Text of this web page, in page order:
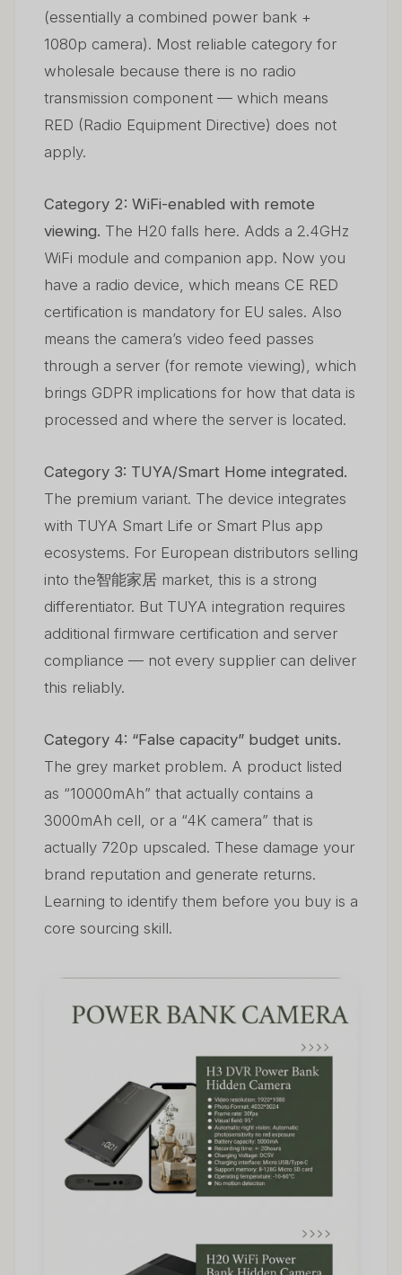
(essentially a combined power bank +
1080p camera). Most reliable category for
wholesale because there is no radio
transmission component — which means
RED (Radio Equipment Directive) does not
apply.
Category 2: WiFi-enabled with remote
viewing. The H20 falls here. Adds a 2.4GHz
WiFi module and companion app. Now you
have a radio device, which means CE RED
certification is mandatory for EU sales. Also
means the camera’s video feed passes
through a server (for remote viewing), which
brings GDPR implications for how that data is
processed and where the server is located.
Category 3: TUYA/Smart Home integrated.
The premium variant. The device integrates
with TUYA Smart Life or Smart Plus app
ecosystems. For European distributors selling
into the智能家居 market, this is a strong
differentiator. But TUYA integration requires
additional firmware certification and server
compliance — not every supplier can deliver
this reliably.
Category 4: “False capacity” budget units.
The grey market problem. A product listed
as “10000mAh” that actually contains a
3000mAh cell, or a “4K camera” that is
actually 720p upscaled. These damage your
brand reputation and generate returns.
Learning to identify them before you buy is a
core sourcing skill.